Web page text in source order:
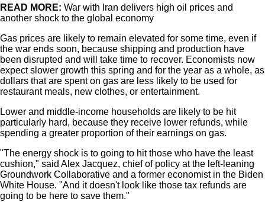
READ MORE: War with Iran delivers high oil prices and
another shock to the global economy
Gas prices are likely to remain elevated for some time, even if
the war ends soon, because shipping and production have
been disrupted and will take time to recover. Economists now
expect slower growth this spring and for the year as a whole, as
dollars that are spent on gas are less likely to be used for
restaurant meals, new clothes, or entertainment.
Lower and middle-income households are likely to be hit
particularly hard, because they receive lower refunds, while
spending a greater proportion of their earnings on gas.
"The energy shock is to going to hit those who have the least
cushion," said Alex Jacquez, chief of policy at the left-leaning
Groundwork Collaborative and a former economist in the Biden
White House. "And it doesn't look like those tax refunds are
going to be here to save them."